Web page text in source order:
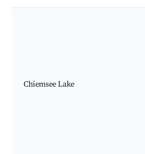
Chiemsee Lake